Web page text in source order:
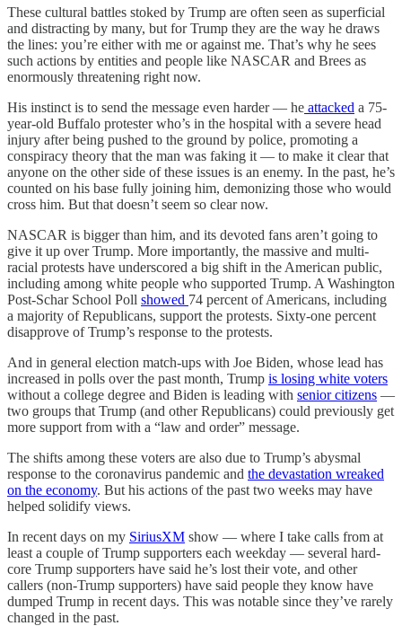
These cultural battles stoked by Trump are often seen as superficial
and distracting by many, but for Trump they are the way he draws
the lines: you’re either with me or against me. That’s why he sees
such actions by entities and people like NASCAR and Brees as
enormously threatening right now.
His instinct is to send the message even harder — he attacked a 75-
year-old Buffalo protester who’s in the hospital with a severe head
injury after being pushed to the ground by police, promoting a
conspiracy theory that the man was faking it — to make it clear that
anyone on the other side of these issues is an enemy. In the past, he’s
counted on his base fully joining him, demonizing those who would
cross him. But that doesn’t seem so clear now.
NASCAR is bigger than him, and its devoted fans aren’t going to
give it up over Trump. More importantly, the massive and multi-
racial protests have underscored a big shift in the American public,
including among white people who supported Trump. A Washington
Post-Schar School Poll showed 74 percent of Americans, including
a majority of Republicans, support the protests. Sixty-one percent
disapprove of Trump’s response to the protests.
And in general election match-ups with Joe Biden, whose lead has
increased in polls over the past month, Trump is losing white voters
without a college degree and Biden is leading with senior citizens —
two groups that Trump (and other Republicans) could previously get
more support from with a “law and order” message.
The shifts among these voters are also due to Trump’s abysmal
response to the coronavirus pandemic and the devastation wreaked
on the economy. But his actions of the past two weeks may have
helped solidify views.
In recent days on my SiriusXM show — where I take calls from at
least a couple of Trump supporters each weekday — several hard-
core Trump supporters have said he’s lost their vote, and other
callers (non-Trump supporters) have said people they know have
dumped Trump in recent days. This was notable since they’ve rarely
changed in the past.